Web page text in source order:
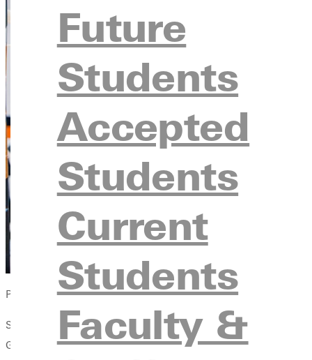
Future
Students
Accepted
Students
Current
Students
Faculty &
Photos by Photographer Andres Esquivel-Garza
Student-athletes balance early morning lifts, afternoon
GU: purpose, resilience in the face of challenges, and direction